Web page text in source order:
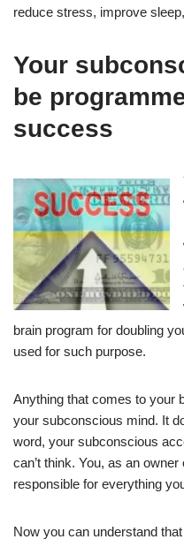
reduce stress, improve
Your
be
success
brain program for doubling
used for such purpose.
Anything that comes to your
your subconscious mind. It
word, your subconscious
can’t think. You, as an
responsible for everything
Now you can understand